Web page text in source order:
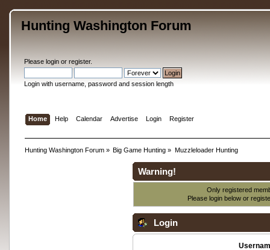
Hunting Washington Forum
Please loginor register.
Login with username, password and session length
Home Help Calendar Advertise Login Register
Hunting Washington Forum» Big Game Hunting » Muzzleloader Hunting
Warning!
Only registered
Please login below or
Login